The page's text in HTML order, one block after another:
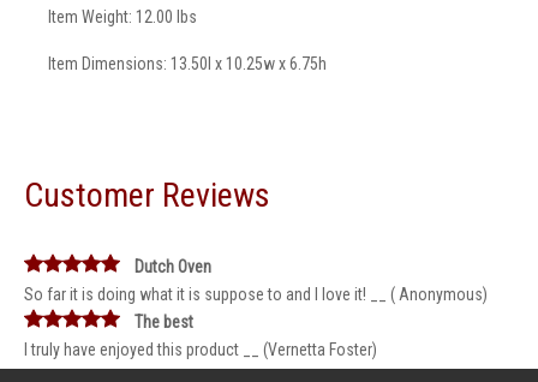
Item Weight: 12.00 lbs
Item Dimensions: 13.50l x 10.25w x 6.75h
Customer Reviews
Dutch Oven
So far it is doing what it is suppose to and I love it! __ ( Anonymous)
The best
I truly have enjoyed this product __ (Vernetta Foster)